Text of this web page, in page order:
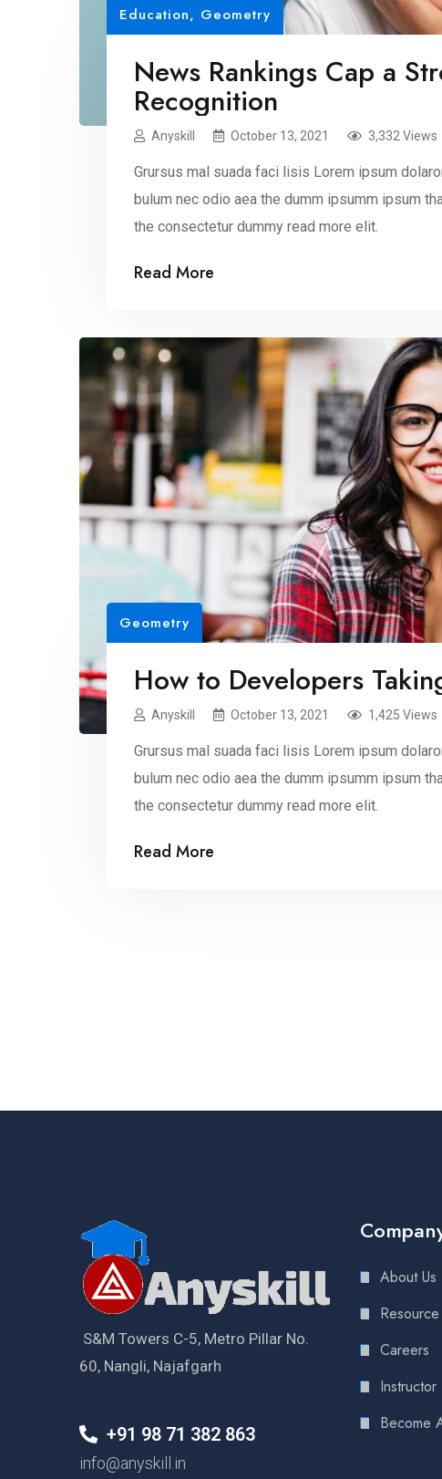
Education, Geometry
News Rankings Cap a
Recognition
Anyskill October 13, 2021 3,332 Views
Grursus mal suada faci lisis Lorem ipsum
bulum nec odio aea the dumm ipsumm ipsum
the consectetur dummy read more elit.
Read More
Geometry
How to Developers
Anyskill October 13, 2021 1,425 Views
Grursus mal suada faci lisis Lorem ipsum
bulum nec odio aea the dumm ipsumm ipsum
the consectetur dummy read more elit.
Read More
S&M Towers C-5, Metro Pillar No.
60, Nangli, Najafgarh
+91 98 71 382 863
info@anyskill.in
About Us
Careers
Instructor
Become